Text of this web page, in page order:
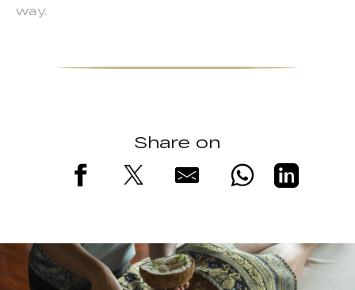
way.
Share on